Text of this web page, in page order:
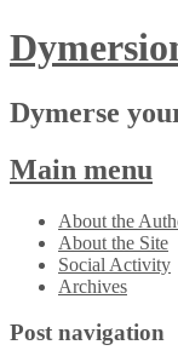
Dymerse
Main menu
Skip
content
About the
About the Site
Social Activity
Archives
Post navigation